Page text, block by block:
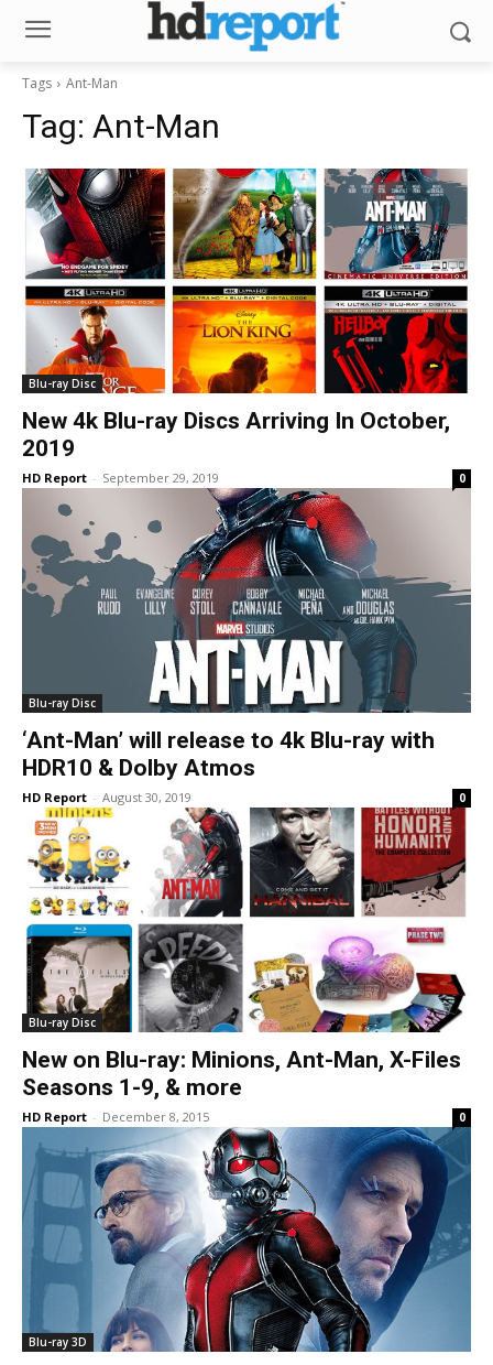
Tags Ant-Man
Tag: Ant-Man
Blu-ray Disc
New 4k Blu-ray Discs Arriving In October,
2019
HD Report - September 29, 2019 0
Blu-ray Disc
‘Ant-Man’ will release to 4k Blu-ray with
HDR10 & Dolby Atmos
HD Report - August 30, 2019 0
Blu-ray Disc
New on Blu-ray: Minions, Ant-Man, X-Files
Seasons 1-9, & more
HD Report - December 8, 2015 0
Blu-ray 3D